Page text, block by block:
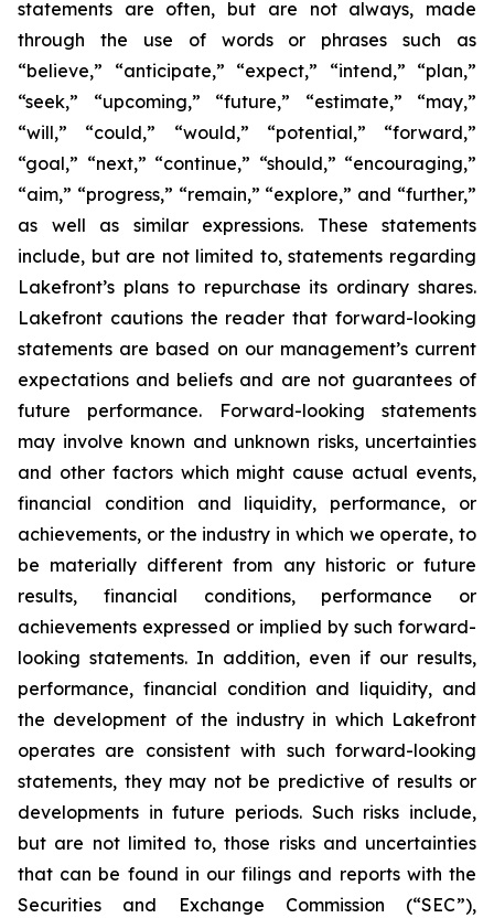
statements are often, but are not always, made
through the use of words or phrases such as
“believe,” “anticipate,” “expect,” “intend,” “plan,”
“seek,” “upcoming,” “future,” “estimate,” “may,”
“will,” “could,” “would,” “potential,” “forward,”
“goal,” “next,” “continue,” “should,” “encouraging,”
“aim,” “progress,” “remain,” “explore,” and “further,”
as well as similar expressions. These statements
include, but are not limited to, statements regarding
Lakefront’s plans to repurchase its ordinary shares.
Lakefront cautions the reader that forward-looking
statements are based on our management’s current
expectations and beliefs and are not guarantees of
future performance. Forward-looking statements
may involve known and unknown risks, uncertainties
and other factors which might cause actual events,
financial condition and liquidity, performance, or
achievements, or the industry in which we operate, to
be materially different from any historic or future
results, financial conditions, performance or
achievements expressed or implied by such forward-
looking statements. In addition, even if our results,
performance, financial condition and liquidity, and
the development of the industry in which Lakefront
operates are consistent with such forward-looking
statements, they may not be predictive of results or
developments in future periods. Such risks include,
but are not limited to, those risks and uncertainties
that can be found in our filings and reports with the
Securities and Exchange Commission (“SEC”),